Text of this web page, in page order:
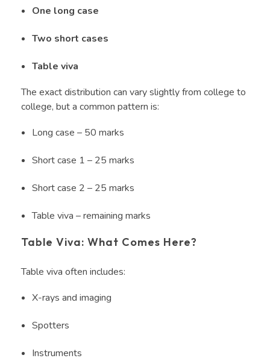
One long case
Two short cases
Table viva
The exact distribution can vary slightly from college to
college, but a common pattern is:
Long case – 50 marks
Short case 1 – 25 marks
Short case 2 – 25 marks
Table viva – remaining marks
Table Viva: What Comes Here?
Table viva often includes:
X-rays and imaging
Spotters
Instruments